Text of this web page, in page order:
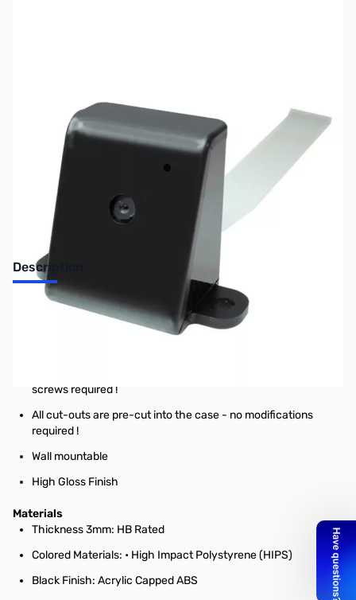
Discontinued. No Longer Available
Description
Black Raspberry Pi Camera Case
screws required !
All cut-outs are pre-cut into the case - no modifications
required !
Wall mountable
High Gloss Finish
Materials
Thickness 3mm: HB Rated
Colored Materials: • High Impact Polystyrene (HIPS)
Black Finish: Acrylic Capped ABS